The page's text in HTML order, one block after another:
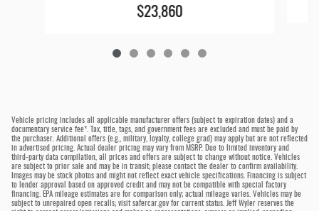
$23,860
Vehicle pricing includes all applicable manufacturer offers (subject to expiration dates) and a
documentary service fee*. Tax, title, tags, and government fees are excluded and must be paid by
the purchaser. Additional offers (e.g., military, loyalty, college grad) may apply but are not reflected
in advertised pricing. Actual dealer pricing may vary from MSRP. Due to limited inventory and
third-party data compilation, all prices and offers are subject to change without notice. Vehicles
are subject to prior sale and may be in transit; please contact the dealer to confirm availability.
Images may be stock photos and might not reflect exact vehicle specifications. Financing is subject
to lender approval based on approved credit and may not be compatible with special factory
financing. EPA mileage estimates are for comparison only; actual mileage varies. Vehicles may be
subject to unrepaired open recalls; visit safercar.gov for current status. Jeff Wyler reserves the